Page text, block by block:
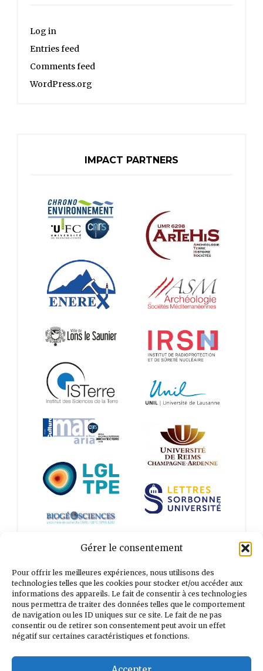
Gérer le consentement
Pour offrir les meilleures expériences, nous utilisons des
technologies telles que les cookies pour stocker et/ou accéder aux
informations des appareils. Le fait de consentir à ces technologies
nous permettra de traiter des données telles que le comportement
de navigation ou les ID uniques sur ce site. Le fait de ne pas
consentir ou de retirer son consentement peut avoir un effet
négatif sur certaines caractéristiques et fonctions.
Log in
Entries feed
Comments feed
WordPress.org
IMPACT PARTNERS
Search
for: